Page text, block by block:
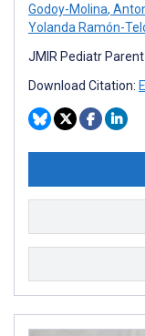
Godoy-Molina,
Yolanda Ramón-
JMIR Pediatr
Download Citation: